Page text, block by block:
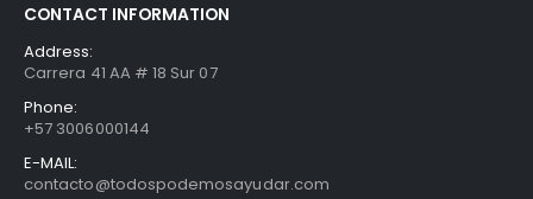
CONTACT INFORMATION
Address:
Carrera 41 AA # 18 Sur 07
Phone:
+57 3006000144
E-MAIL:
contacto@todospodemosayudar.com